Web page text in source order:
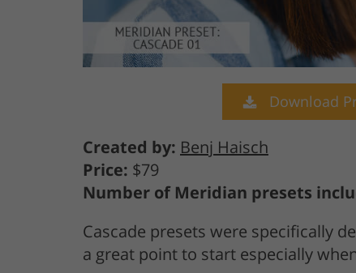
Download
Created by: Benj Haisch
Price: $79
Number of Meridian presets
Cascade presets were specifically
a great point to start especially